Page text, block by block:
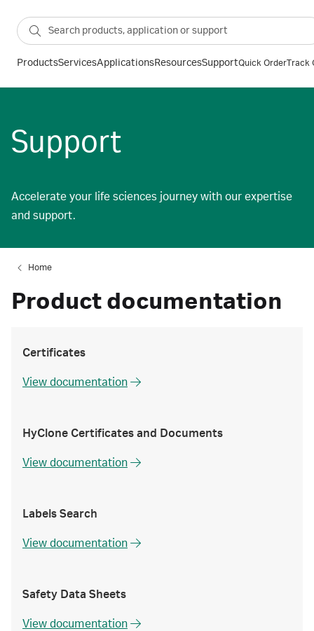
ProductsServicesApplicationsResourcesSupportQuick OrderTrack
Support
Accelerate your life sciences journey with our expertise
and support.
Home
Product documentation
Certificates
View documentation
HyClone Certificates and Documents
View documentation
Labels Search
View documentation
Safety Data Sheets
View documentation